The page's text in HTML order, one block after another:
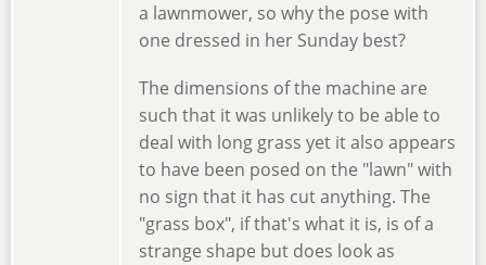
a lawnmower, so why the pose with
one dressed in her Sunday best?
The dimensions of the machine are
such that it was unlikely to be able to
deal with long grass yet it also appears
to have been posed on the "lawn" with
no sign that it has cut anything. The
"grass box", if that's what it is, is of a
strange shape but does look as